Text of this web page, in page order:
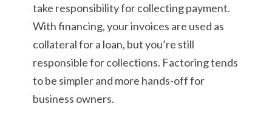
take responsibility for collecting payment.
With financing, your invoices are used as
collateral for a loan, but you’re still
responsible for collections. Factoring tends
to be simpler and more hands-off for
business owners.